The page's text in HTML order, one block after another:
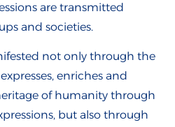
are transmitted
and societies.
not only through the
enriches and
of humanity through
but also through